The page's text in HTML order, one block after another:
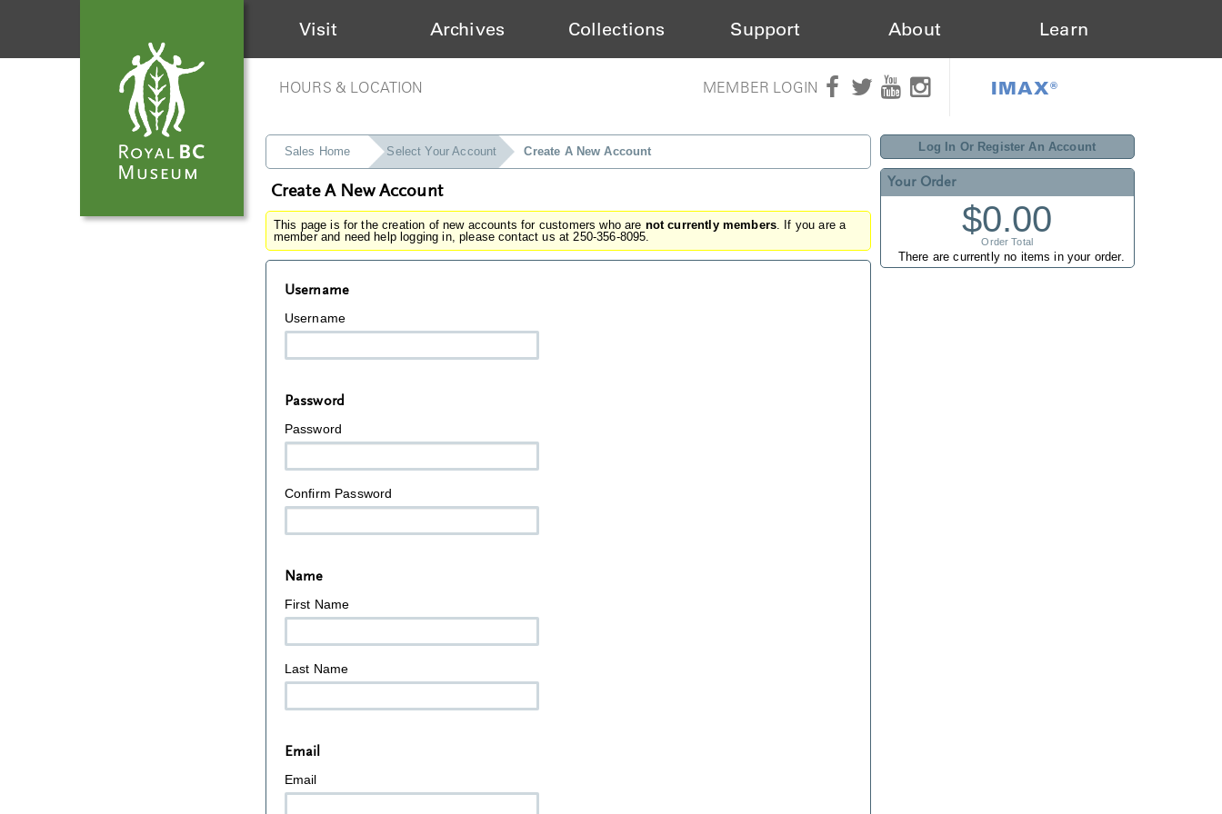
Visit Archives Collections Support About Learn
HOURS & LOCATION MEMBER LOGIN IMAX®
Log In Or Register An Account
Your Order
$0.00
Order Total
There are currently no items in your order.
Sales Home Select Your Account Create A New Account
Create A New Account
This page is for the creation of new accounts for customers who are not currently members. If you are a
member and need help logging in, please contact us at 250-356-8095.
Username
Username
Password
Password
Confirm Password
Name
First Name
Last Name
Email
Email